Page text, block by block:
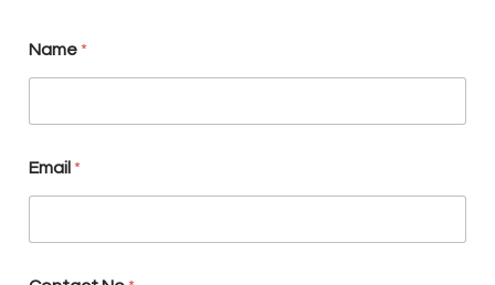
Name *
k
i
o
Email *